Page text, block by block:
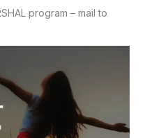
program – mail to